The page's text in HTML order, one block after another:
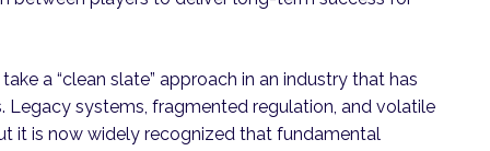
a “clean slate” approach in an industry that has
Legacy systems, fragmented regulation, and volatile
it is now widely recognized that fundamental